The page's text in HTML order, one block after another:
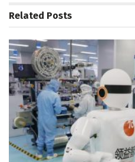
Related Posts